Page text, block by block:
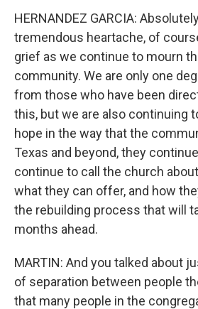
HERNANDEZ GARCIA:
tremendous heartache, of
grief as we continue to mourn
community. We are only one
from those who have been
this, but we are also continuing
hope in the way that the
Texas and beyond, they
continue to call the church
what they can offer, and how
the rebuilding process that will
months ahead.
MARTIN: And you talked about
of separation between people
that many people in the